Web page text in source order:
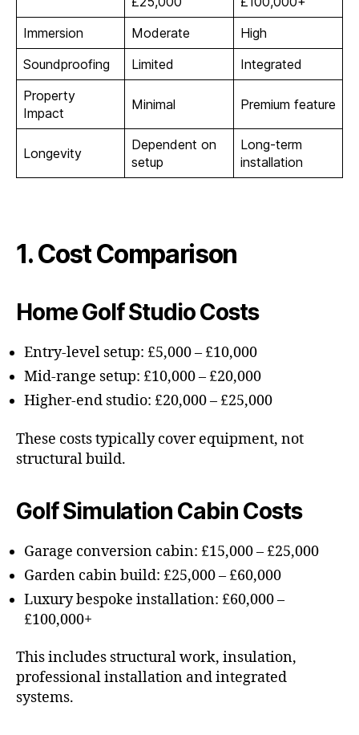
Immersion
Moderate
High
Soundproofing
Limited
Integrated
Property
Impact
Minimal Premium feature
Longevity
Dependent on
setup
Long-term
installation
1. Cost Comparison
Home Golf Studio Costs
Entry-level setup: £5,000 – £10,000
Mid-range setup: £10,000 – £20,000
Higher-end studio: £20,000 – £25,000
These costs typically cover equipment, not
structural build.
Golf Simulation Cabin Costs
Garage conversion cabin: £15,000 – £25,000
Garden cabin build: £25,000 – £60,000
Luxury bespoke installation: £60,000 –
£100,000+
This includes structural work, insulation,
professional installation and integrated
systems.